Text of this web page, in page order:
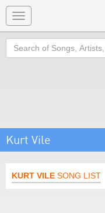
Toggle
navigation
Search
Kurt Vile
KURT VILE SONG LIST